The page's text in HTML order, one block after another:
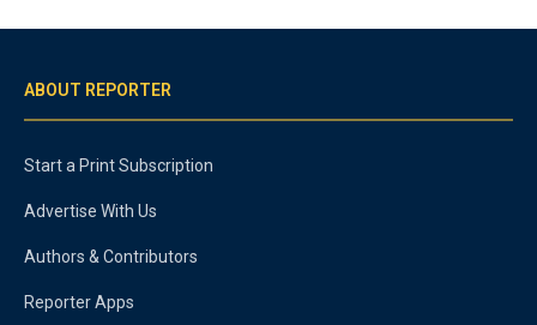
ABOUT REPORTER
Start a Print Subscription
Advertise With Us
Authors & Contributors
Reporter Apps